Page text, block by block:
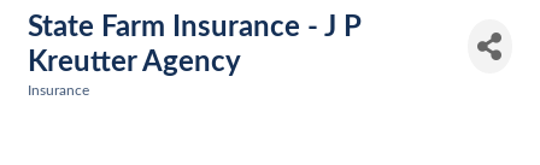
State Farm Insurance - J P
Kreutter Agency
Insurance